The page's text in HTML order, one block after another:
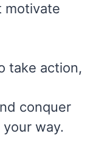
motivate
take action,
conquer
way.